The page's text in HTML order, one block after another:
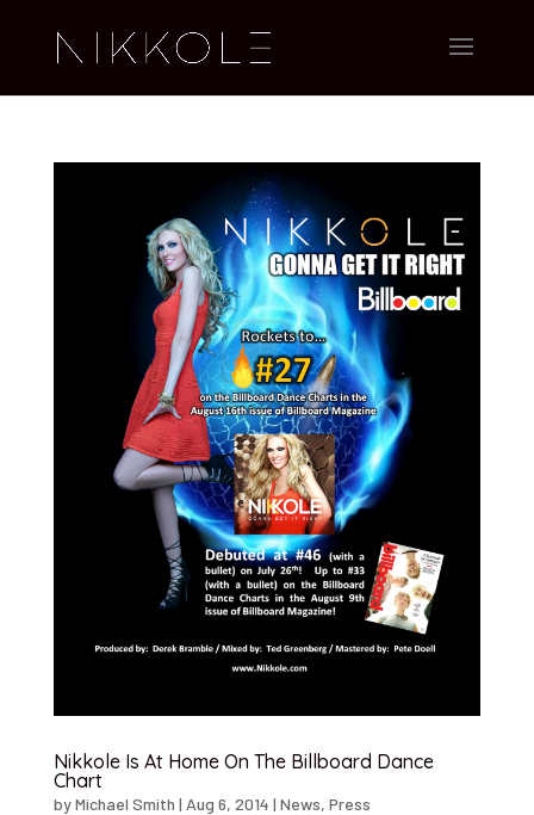
Nikkole Is At Home On The Billboard Dance
Chart
byMichael Smith | Aug 6, 2014 | News, Press